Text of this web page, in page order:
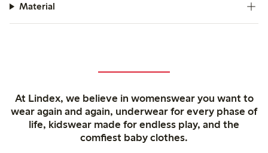
Material
At Lindex, we believe in womenswear you want to
wear again and again, underwear for every phase of
life, kidswear made for endless play, and the
comfiest baby clothes.